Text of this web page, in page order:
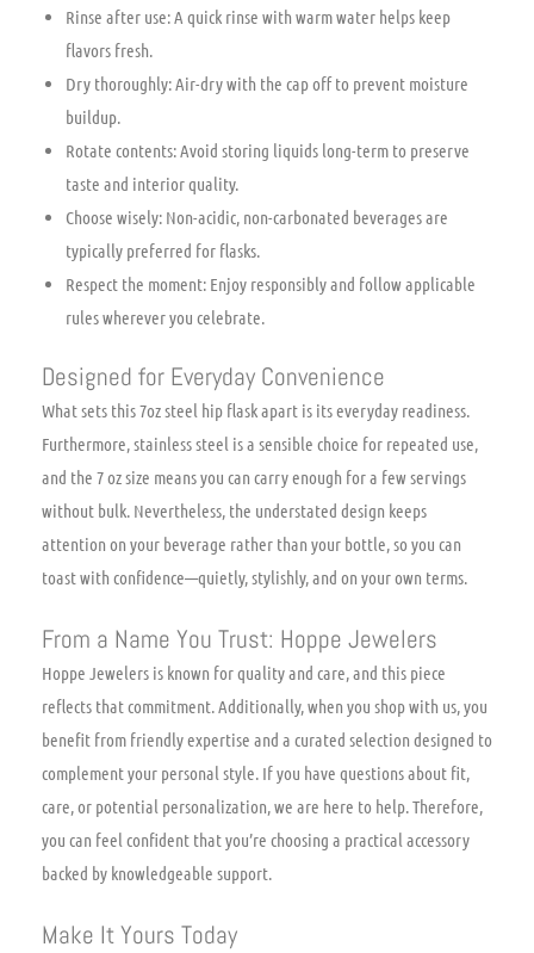
Rinse after use: A quick rinse with warm water helps keep
flavors fresh.
Dry thoroughly: Air-dry with the cap off to prevent moisture
buildup.
Rotate contents: Avoid storing liquids long-term to preserve
taste and interior quality.
Choose wisely: Non-acidic, non-carbonated beverages are
typically preferred for flasks.
Respect the moment: Enjoy responsibly and follow applicable
rules wherever you celebrate.
Designed for Everyday Convenience
What sets this 7oz steel hip flask apart is its everyday readiness.
Furthermore, stainless steel is a sensible choice for repeated use,
and the 7 oz size means you can carry enough for a few servings
without bulk. Nevertheless, the understated design keeps
attention on your beverage rather than your bottle, so you can
toast with confidence—quietly, stylishly, and on your own terms.
From a Name You Trust: Hoppe Jewelers
Hoppe Jewelers is known for quality and care, and this piece
reflects that commitment. Additionally, when you shop with us, you
benefit from friendly expertise and a curated selection designed to
complement your personal style. If you have questions about fit,
care, or potential personalization, we are here to help. Therefore,
you can feel confident that you’re choosing a practical accessory
backed by knowledgeable support.
Make It Yours Today